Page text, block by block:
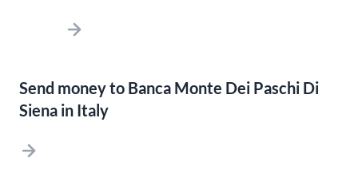
Send money to Banca Monte Dei Paschi Di
Siena in Italy